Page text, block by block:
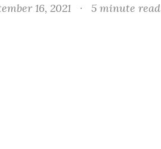
16, 2021 · 5 minute read